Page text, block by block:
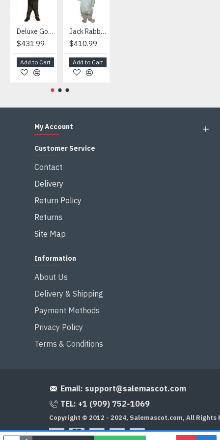
Deluxe Gorilla Mascot Mascot
$431.99
Add to Cart
Jack Rabbit Mascot Costume
$410.99
Add to Cart
My Account
Customer Service
Contact
Delivery
Return Policy
Returns
Site Map
Information
About Us
Delivery & Shipping
Payment Methods
Privacy Policy
Terms & Conditions
Email: support@salemascot.com
TEL: +1 (909) 752-1069
Copyright © 2012 - 2024, Salemascot.com, All Rights